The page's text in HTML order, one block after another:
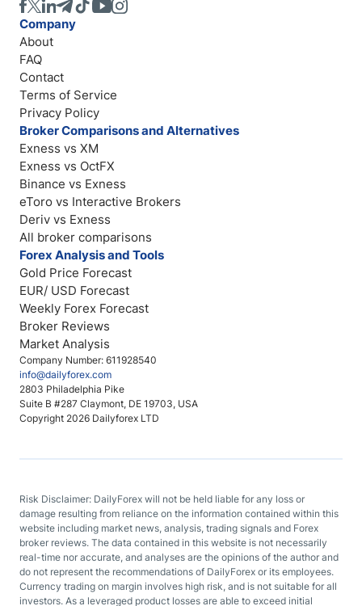
Company Number: 611928540
info@dailyforex.com
2803 Philadelphia Pike
Suite B #287 Claymont, DE 19703, USA
Copyright 2026 Dailyforex LTD
Company
About
FAQ
Contact
Terms of Service
Privacy Policy
Broker Comparisons and Alternatives
Exness vs XM
Exness vs OctFX
Binance vs Exness
eToro vs Interactive Brokers
Deriv vs Exness
All broker comparisons
Forex Analysis and Tools
Gold Price Forecast
EUR/ USD Forecast
Weekly Forex Forecast
Broker Reviews
Market Analysis
Risk Disclaimer: DailyForex will not be held liable for any loss or
damage resulting from reliance on the information contained within this
website including market news, analysis, trading signals and Forex
broker reviews. The data contained in this website is not necessarily
real-time nor accurate, and analyses are the opinions of the author and
do not represent the recommendations of DailyForex or its employees.
Currency trading on margin involves high risk, and is not suitable for all
investors. As a leveraged product losses are able to exceed initial